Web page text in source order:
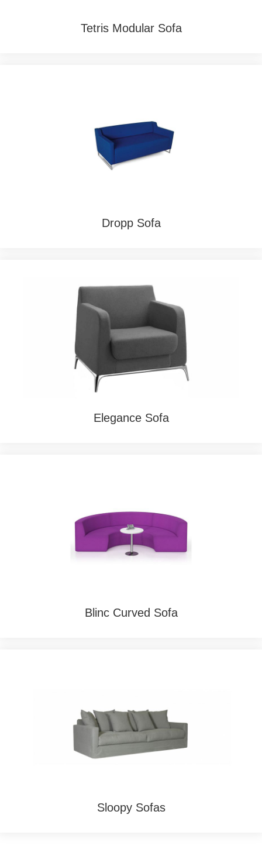
Tetris Modular Sofa
Dropp Sofa
Elegance Sofa
Blinc Curved Sofa
Sloopy Sofas